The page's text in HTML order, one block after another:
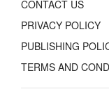
CONTACT US
PRIVACY POLICY
PUBLISHING
TERMS AND